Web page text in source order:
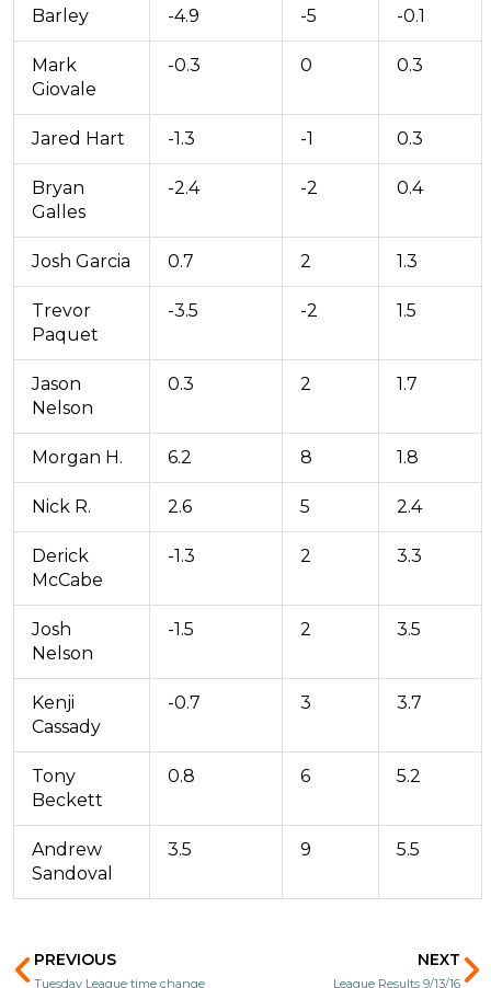
Barley -4.9 -5 -0.1
Mark
Giovale
-0.3 0 0.3
Jared Hart -1.3 -1 0.3
Bryan
Galles
-2.4 -2 0.4
Josh Garcia 0.7 2 1.3
Trevor
Paquet
-3.5 -2 1.5
Jason
Nelson
0.3 2 1.7
Morgan H. 6.2 8 1.8
Nick R. 2.6 5 2.4
Derick
McCabe
-1.3 2 3.3
Josh
Nelson
-1.5 2 3.5
Kenji
Cassady
-0.7 3 3.7
Tony
Beckett
0.8 6 5.2
Andrew
Sandoval
3.5 9 5.5
Prev
PREVIOUS
Tuesday League time change
NEXT
League Results 9/13/16